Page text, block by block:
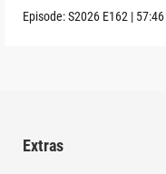
Episode:S2026 E162 | 57:46
Extras